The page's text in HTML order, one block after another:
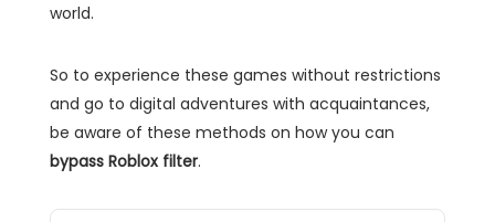
world.
So to experience these games without restrictions
and go to digital adventures with acquaintances,
be aware of these methods on how you can
bypass Roblox filter.